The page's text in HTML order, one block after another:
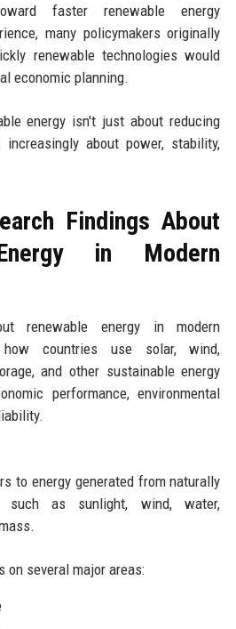
faster renewable energy
many policymakers originally
renewable technologies would
economic planning.
energy isn't just about reducing
about power, stability,
Findings About
in Modern
renewable energy in modern
how countries use solar, wind,
and other sustainable energy
performance, environmental
to energy generated from naturally
such as sunlight, wind, water,
on several major areas: